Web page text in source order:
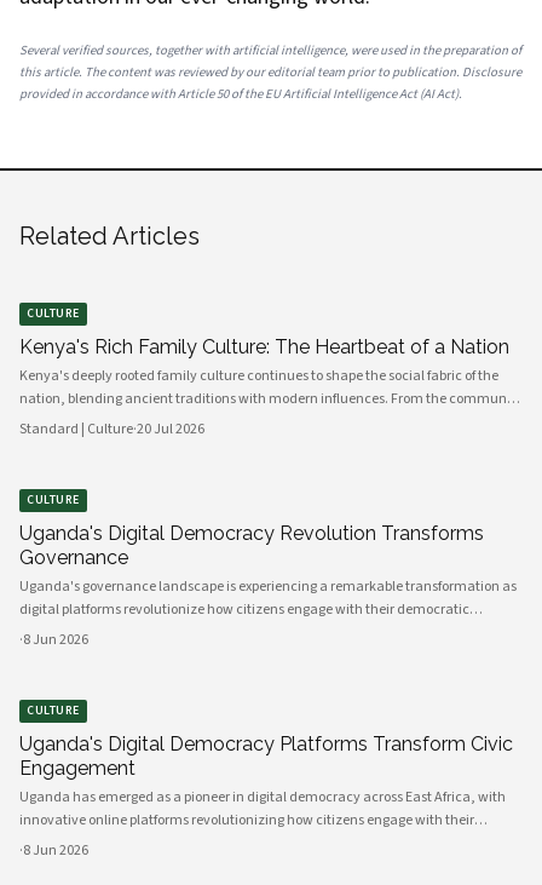
Several verified sources, together with artificial intelligence, were used in the preparation of
this article. The content was reviewed by our editorial team prior to publication. Disclosure
provided in accordance with Article 50 of the EU Artificial Intelligence Act (AI Act).
Related Articles
CULTURE
Kenya's Rich Family Culture: The Heartbeat of a Nation
Kenya's deeply rooted family culture continues to shape the social fabric of the
nation, blending ancient traditions with modern influences. From the communal
values of its diverse ethnic groups to the evolving dynamics of urban households,
Standard | Culture·20 Jul 2026
CULTURE
Uganda's Digital Democracy Revolution Transforms
Governance
Uganda's governance landscape is experiencing a remarkable transformation as
digital platforms revolutionize how citizens engage with their democratic
institutions. Innovative technology solutions are bridging traditional gaps
·8 Jun 2026
CULTURE
Uganda's Digital Democracy Platforms Transform Civic
Engagement
Uganda has emerged as a pioneer in digital democracy across East Africa, with
innovative online platforms revolutionizing how citizens engage with their
government and participate in decision-making processes. These technological
·8 Jun 2026